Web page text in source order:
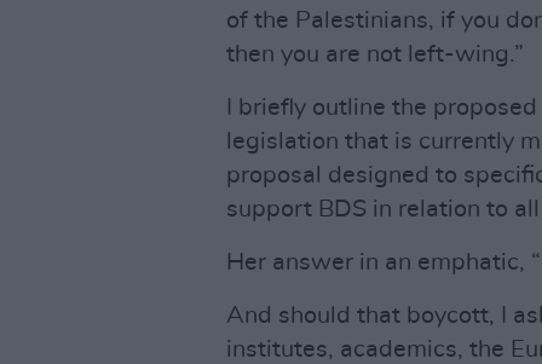
of the Palestinians, if you
then you are not left-wing.”
I briefly outline the
legislation that is currently
proposal designed to
support BDS in relation to all
Her answer in an emphatic,
And should that boycott, I
institutes, academics, the